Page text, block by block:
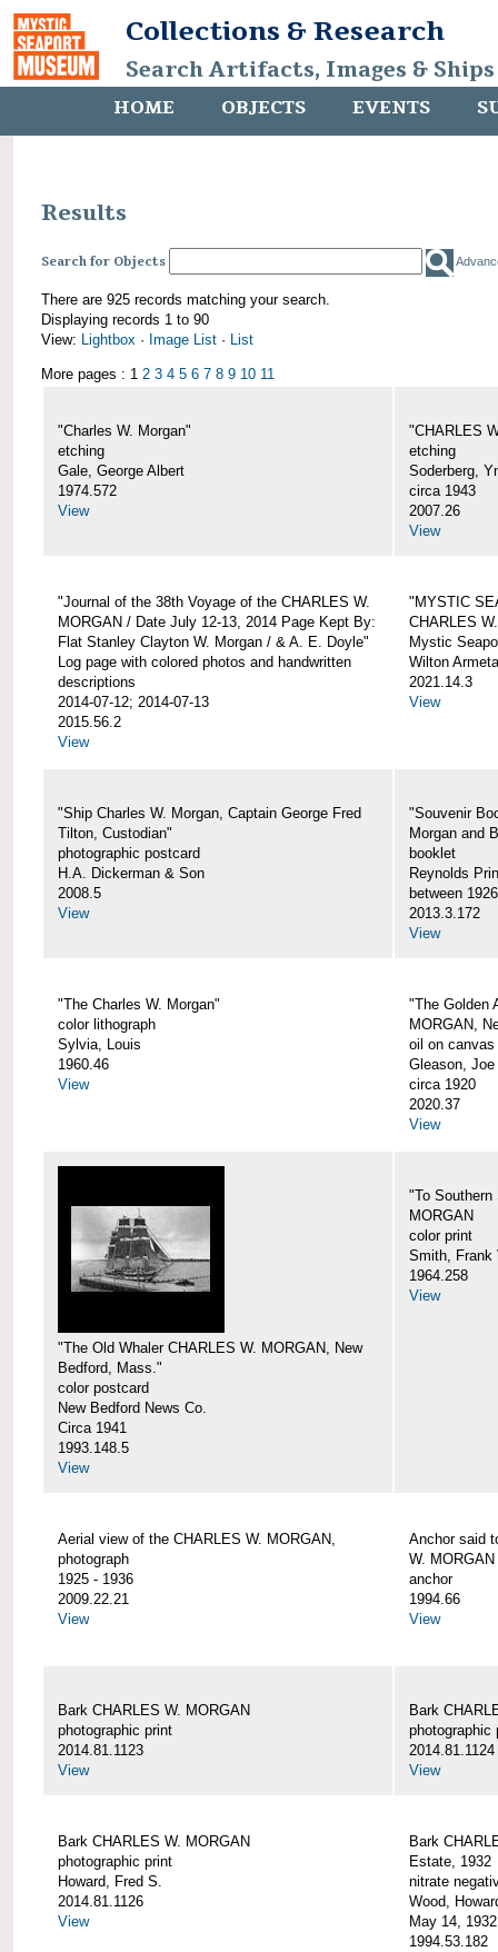
Collections & Research
Search Artifacts, Images &
HOME OBJECTS EVENTS
Results
Search for Objects
There are 925 records matching your search.
Displaying records 1 to 90
View: Lightbox · Image List · List
More pages : 1 2 3 4 5 6 7 8 9 10 11
"Charles W. Morgan"
etching
Gale, George Albert
1974.572
View
"CHARLES
etching
Soderberg,
circa 1943
2007.26
View
"Journal of the 38th Voyage of the CHARLES W.
MORGAN / Date July 12-13, 2014 Page Kept By:
Flat Stanley Clayton W. Morgan / & A. E. Doyle"
Log page with colored photos and handwritten
descriptions
2014-07-12; 2014-07-13
2015.56.2
View
"MYSTIC
CHARLES
Mystic
Wilton
2021.14.3
View
"Ship Charles W. Morgan, Captain George Fred
Tilton, Custodian"
photographic postcard
H.A. Dickerman & Son
2008.5
View
"Souvenir
Morgan and
booklet
Reynolds
between
2013.3.172
View
"The Charles W. Morgan"
color lithograph
Sylvia, Louis
1960.46
View
"The Golden
MORGAN,
oil on canvas
Gleason, Joe
circa 1920
2020.37
View
"The Old Whaler CHARLES W. MORGAN, New
Bedford, Mass."
color postcard
New Bedford News Co.
Circa 1941
1993.148.5
View
"To Southern
MORGAN
color print
Smith, Frank
1964.258
View
Aerial view of the CHARLES W. MORGAN,
photograph
1925 - 1936
2009.22.21
View
Anchor said
W. MORGAN
anchor
1994.66
View
Bark CHARLES W. MORGAN
photographic print
2014.81.1123
View
Bark
photographic
2014.81.1124
View
Bark CHARLES W. MORGAN
photographic print
Howard, Fred S.
2014.81.1126
View
Bark
Estate, 1932
nitrate
Wood,
May 14, 1932
1994.53.182